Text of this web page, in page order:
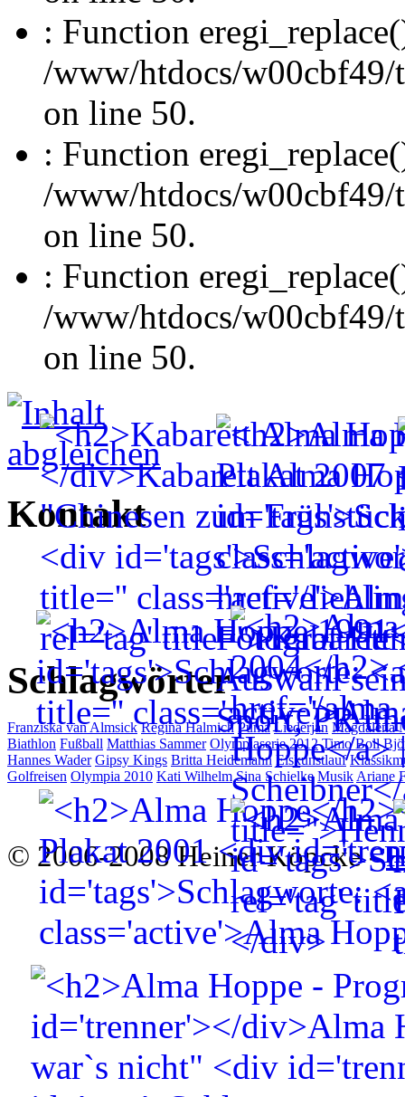
: Function
/www/htdocs/w00cbf49/
on line 50.
: Function
/www/htdocs/w00cbf49/
on line 50.
: Function
/www/htdocs/w00cbf49/
on line 50.
Kontakt
Schlagwörter
Franziska van Almsick Regina Halmich Puma Liederjan Magdalena
Biathlon Fußball Matthias Sammer Olympiaserie 2012 Timo Boll
Hannes Wader Gipsy Kings Britta Heidemann Eiskunstlauf
Golfreisen Olympia 2010 Kati Wilhelm Sina Schielke MusikAriane
© 2006-2008 Heiner Köpcke -